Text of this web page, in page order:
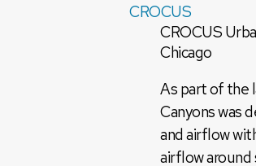
CROCUS
CROCUS
Chicago
As part of the
Canyons was
and airflow
airflow